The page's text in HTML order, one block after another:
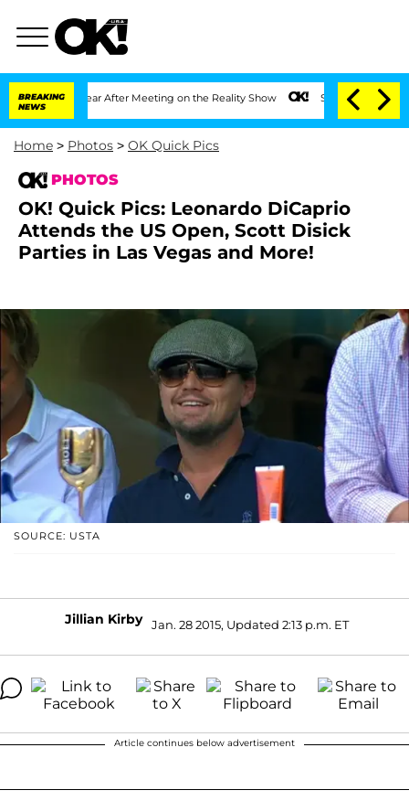
BREAKING
NEWS
Year After Meeting on the Reality Show Senate Votes to Hold Dr.
Home > Photos > OK Quick Pics
PHOTOS
OK! Quick Pics: Leonardo DiCaprio
Attends the US Open, Scott Disick
Parties in Las Vegas and More!
SOURCE: USTA
Jillian Kirby Jan. 28 2015, Updated 2:13 p.m. ET
Article continues below advertisement